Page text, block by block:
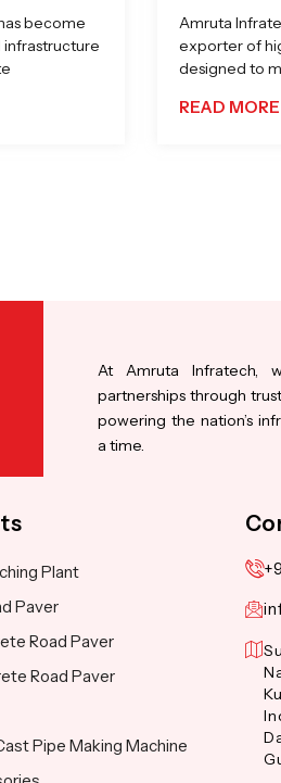
become
Amruta
exporter of
designed to
READ
At Amruta Infratech,
partnerships through
powering the nation’s
a time.
Plant
Paver
Road Paver
Road Paver
Pipe Making Machine